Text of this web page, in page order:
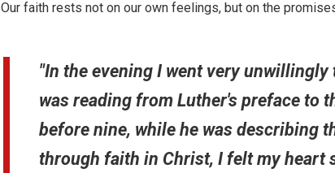
Our faith rests not on our own feelings, but on the
"In the evening I went very
was reading from Luther's preface to
before nine, while he was describing
through faith in Christ, I felt my heart